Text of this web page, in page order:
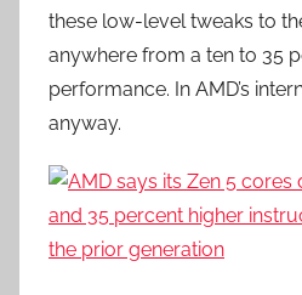
these low-level tweaks to
anywhere from a ten to 35
performance. In AMD’s
anyway.